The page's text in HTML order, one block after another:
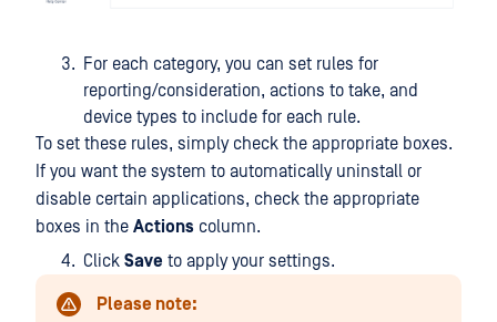
For each category, you can set rules for
reporting/consideration, actions to take, and
device types to include for each rule.
To set these rules, simply check the appropriate boxes.
If you want the system to automatically uninstall or
disable certain applications, check the appropriate
boxes in the Actions column.
Click Save to apply your settings.
Please note: